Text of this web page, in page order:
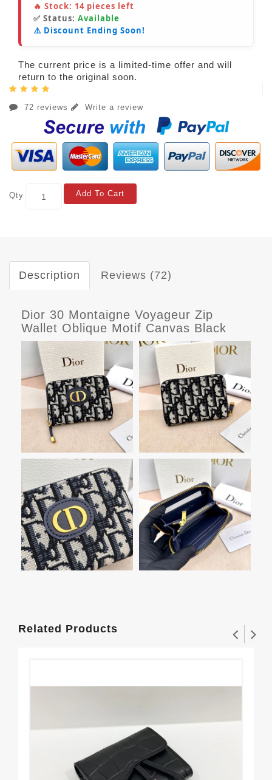
🔥 Stock: 14 pieces left
✅ Status: Available
⚠️ Discount Ending Soon!
The current price is a limited-time offer and will
return to the original soon.
72 reviews Write a review
Qty Add To Cart
Description Reviews (72)
Dior 30 Montaigne Voyageur Zip
Wallet Oblique Motif Canvas Black
Related Products